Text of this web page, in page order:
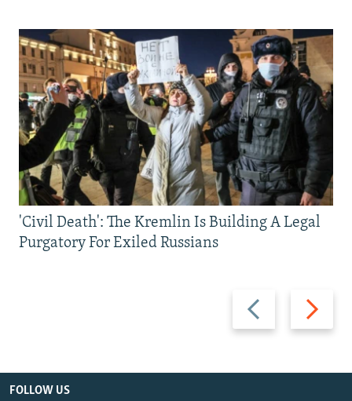
Previous
slide
Next
slide
'Civil Death': The Kremlin Is Building A Legal
Purgatory For Exiled Russians
FOLLOW US